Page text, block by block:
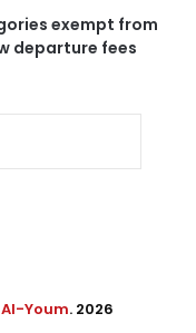
exempt from
departure fees
Youm. 2026